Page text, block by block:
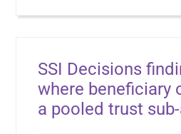
SSI Decisions
where beneficiary
a pooled trust